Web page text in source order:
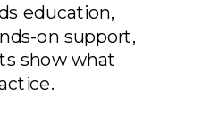
education,
on support,
show what